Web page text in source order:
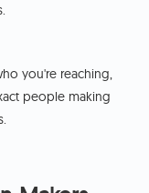
you're reaching,
people making